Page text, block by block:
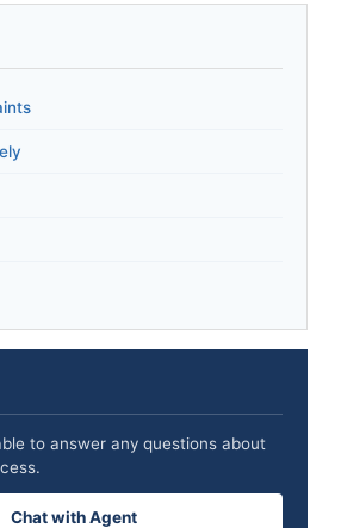
to answer any questions about
Chat with Agent